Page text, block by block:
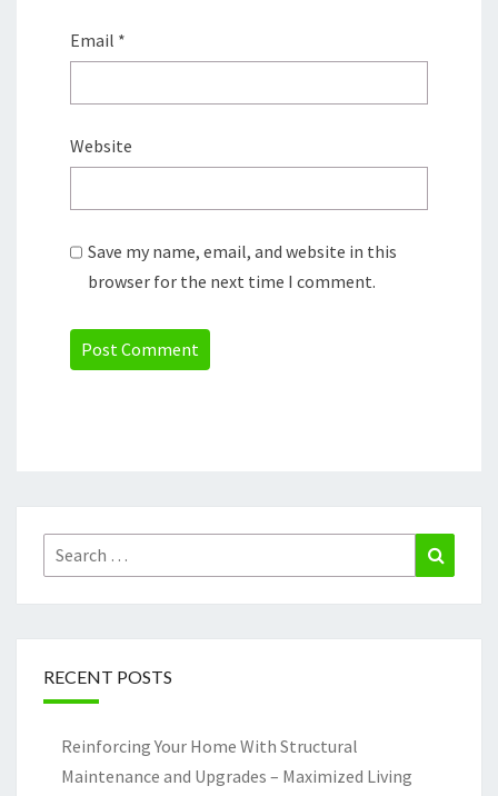
Email *
Website
Save my name, email, and website in this
browser for the next time I comment.
Search
for:
RECENT POSTS
Reinforcing Your Home With Structural
Maintenance and Upgrades – Maximized Living